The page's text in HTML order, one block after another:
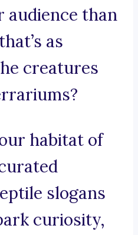
audience than
as
creatures
habitat of
slogans
curiosity,